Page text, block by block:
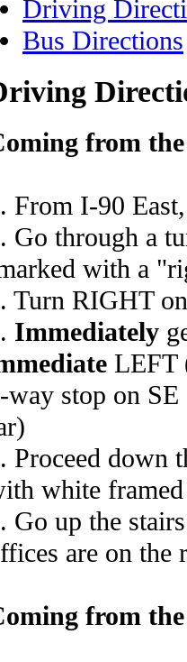
Driving
Bus Directions
from
From I-90
Go through a
with a
Turn RIGHT
Immediately
LEFT
way stop on
Proceed down
white
Go up the
are on the
from